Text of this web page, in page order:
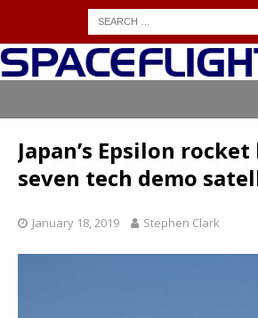
Japan’s Epsilon
seven tech demo
January 18, 2019 Stephen Clark